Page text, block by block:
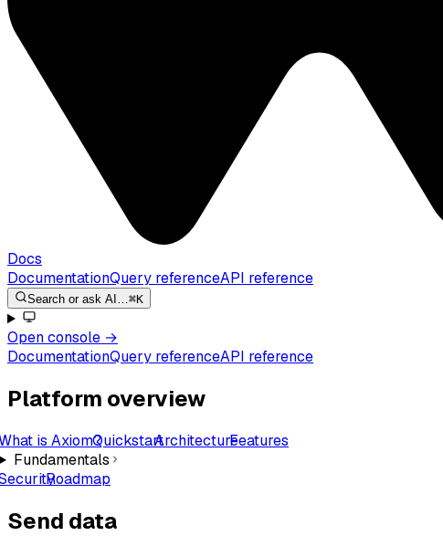
Docs
DocumentationQuery referenceAPI reference
Search or ask AI…⌘K
Open console →
DocumentationQuery referenceAPI reference
Platform overview
is Axiom?QuickstartArchitectureFeatures
Fundamentals
Roadmap
Send data